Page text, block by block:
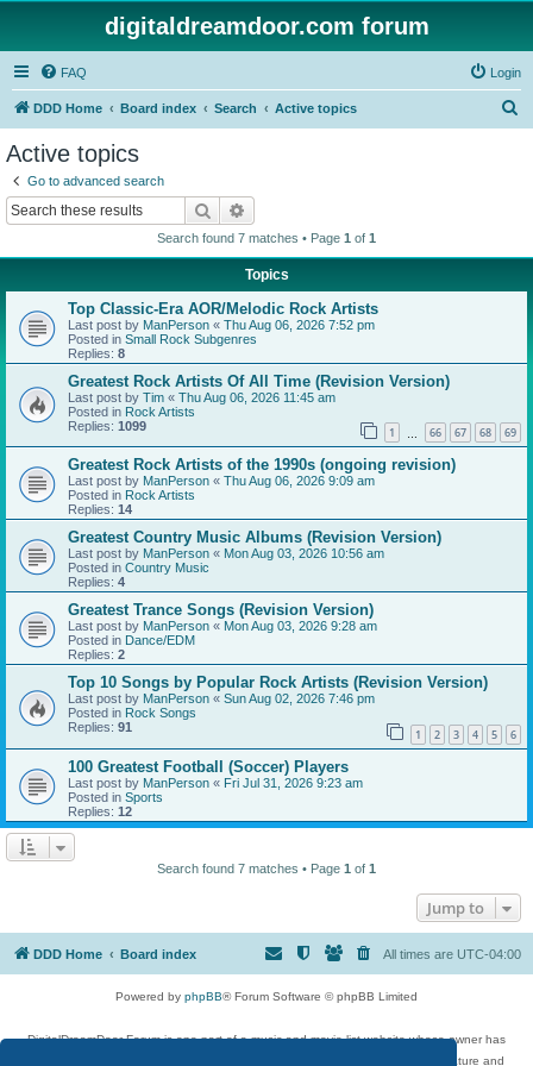
digitaldreamdoor.com forum
FAQ Login
DDD Home Board index Search Active topics
Active topics
Go to advanced search
Search
Search found 7 matches • Page 1 of 1
Topics
Top Classic-Era AOR/Melodic Rock Artists
Last post by ManPerson « Thu Aug 06, 2026 7:52 pm
Posted in Small Rock Subgenres
Replies: 8
Greatest Rock Artists Of All Time (Revision Version)
Last post by Tim « Thu Aug 06, 2026 11:45 am
Posted in Rock Artists
Replies: 1099 1 66 67 68 69
Greatest Rock Artists of the 1990s (ongoing revision)
Last post by ManPerson « Thu Aug 06, 2026 9:09 am
Posted in Rock Artists
Replies: 14
Greatest Country Music Albums (Revision Version)
Last post by ManPerson « Mon Aug 03, 2026 10:56 am
Posted in Country Music
Replies: 4
Greatest Trance Songs (Revision Version)
Last post by ManPerson « Mon Aug 03, 2026 9:28 am
Posted in Dance/EDM
Replies: 2
Top 10 Songs by Popular Rock Artists (Revision Version)
Last post by ManPerson « Sun Aug 02, 2026 7:46 pm
Posted in Rock Songs
Replies: 91 1 2 3 4 5 6
100 Greatest Football (Soccer) Players
Last post by ManPerson « Fri Jul 31, 2026 9:23 am
Posted in Sports
Replies: 12
Search found 7 matches • Page 1 of 1
Jump to
DDD Home Board index All times are UTC-04:00
Powered by phpBB® Forum Software © phpBB Limited
DigitalDreamDoor Forum is one part of a music and movie list website whose owner has
given its visitors the privilege to discuss music, movies, video games, and literature and